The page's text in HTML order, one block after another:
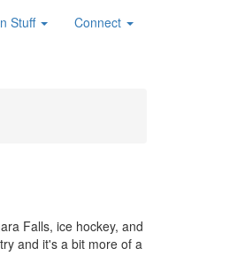
Stuff Connect
Falls, ice hockey, and
and it's a bit more of a